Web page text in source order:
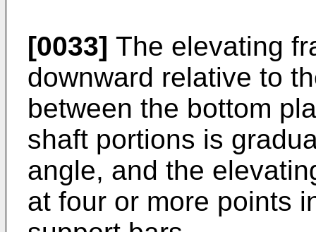
[0033] The elevating
downward relative to
between the bottom
shaft portions is
angle, and the
at four or more points